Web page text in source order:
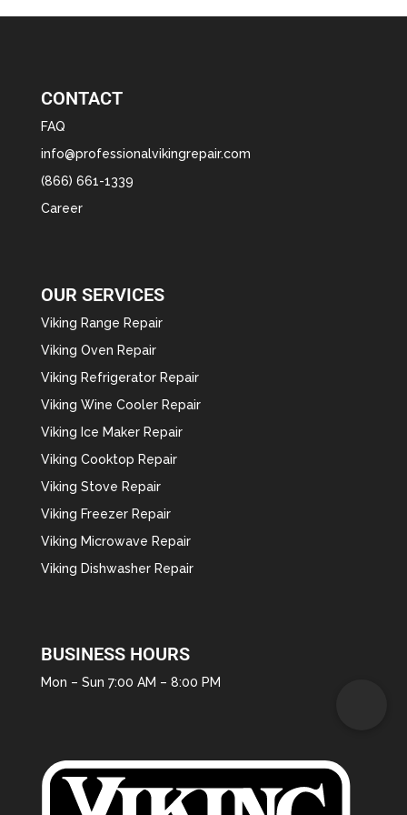
CONTACT
FAQ
info@professionalvikingrepair.com
(866) 661-1339
Career
OUR SERVICES
Viking Range Repair
Viking Oven Repair
Viking Refrigerator Repair
Viking Wine Cooler Repair
Viking Ice Maker Repair
Viking Cooktop Repair
Viking Stove Repair
Viking Freezer Repair
Viking Microwave Repair
Viking Dishwasher Repair
BUSINESS HOURS
Mon – Sun 7:00 AM – 8:00 PM